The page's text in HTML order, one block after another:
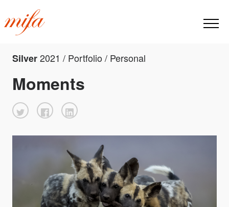
Silver2021 / Portfolio / Personal
Moments